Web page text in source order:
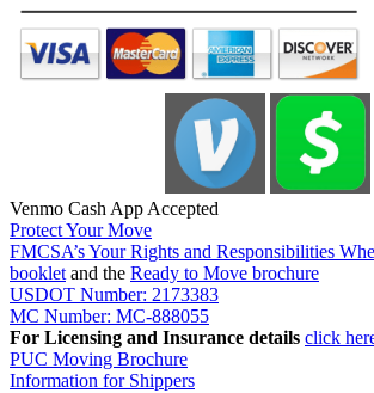
Venmo Cash App Accepted
Protect Your Move
FMCSA’s Your Rights and Responsibilities
booklet and the Ready to Move brochure
USDOT Number: 2173383
MC Number: MC-888055
For Licensing and Insurance details click
PUC Moving Brochure
Information for Shippers